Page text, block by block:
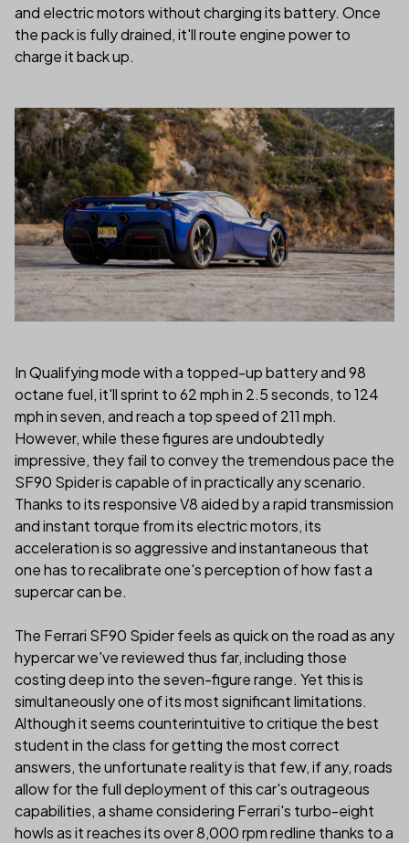
and electric motors without charging its battery. Once
the pack is fully drained, it'll route engine power to
charge it back up.
In Qualifying mode with a topped-up battery and 98
octane fuel, it'll sprint to 62 mph in 2.5 seconds, to 124
mph in seven, and reach a top speed of 211 mph.
However, while these figures are undoubtedly
impressive, they fail to convey the tremendous pace the
SF90 Spider is capable of in practically any scenario.
Thanks to its responsive V8 aided by a rapid transmission
and instant torque from its electric motors, its
acceleration is so aggressive and instantaneous that
one has to recalibrate one's perception of how fast a
supercar can be.
The Ferrari SF90 Spider feels as quick on the road as any
hypercar we've reviewed thus far, including those
costing deep into the seven-figure range. Yet this is
simultaneously one of its most significant limitations.
Although it seems counterintuitive to critique the best
student in the class for getting the most correct
answers, the unfortunate reality is that few, if any, roads
allow for the full deployment of this car's outrageous
capabilities, a shame considering Ferrari's turbo-eight
howls as it reaches its over 8,000 rpm redline thanks to a